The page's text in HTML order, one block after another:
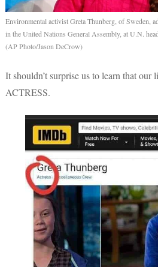
Environmental activist Greta Thunberg, of Sweden,
in the United Nations General Assembly, at U.N.
(AP Photo/Jason DeCrow)
It shouldn’t surprise us to learn that our
ACTRESS.